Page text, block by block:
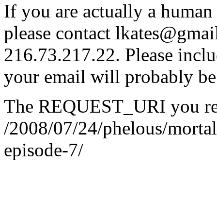
If you are actually a
please contact
216.73.217.22. Please
your email will probably
The REQUEST_URI you
/2008/07/24/phelous/
episode-7/